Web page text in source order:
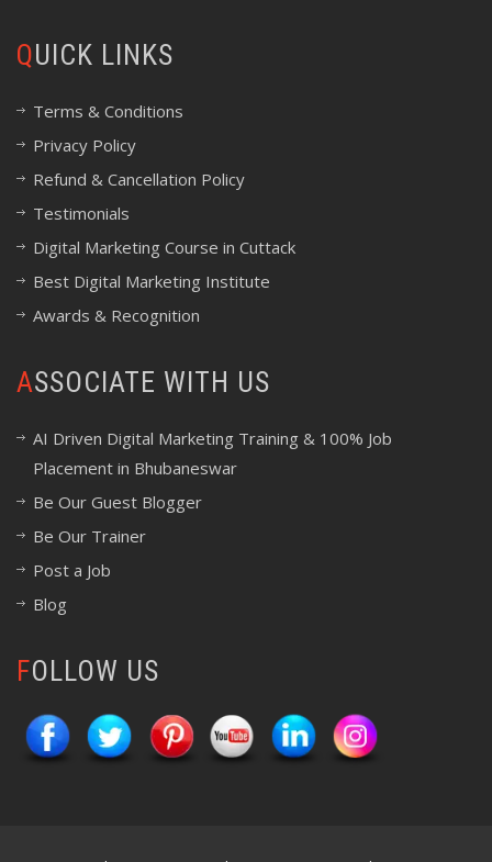
QUICK LINKS
Terms & Conditions
Privacy Policy
Refund & Cancellation Policy
Testimonials
Digital Marketing Course in Cuttack
Best Digital Marketing Institute
Awards & Recognition
ASSOCIATE WITH US
AI Driven Digital Marketing Training & 100% Job
Placement in Bhubaneswar
Be Our Guest Blogger
Be Our Trainer
Post a Job
Blog
FOLLOW US